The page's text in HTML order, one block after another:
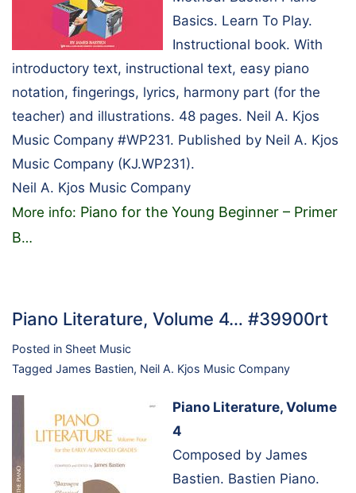
Basics. Learn To Play.
Instructional book. With
introductory text, instructional text, easy piano
notation, fingerings, lyrics, harmony part (for the
teacher) and illustrations. 48 pages. Neil A. Kjos
Music Company #WP231. Published by Neil A. Kjos
Music Company (KJ.WP231).
Neil A. Kjos Music Company
More info: Piano for the Young Beginner – Primer
B…
Piano Literature, Volume 4… #39900rt
Posted in Sheet Music
Tagged James Bastien, Neil A. Kjos Music Company
Piano Literature, Volume
4
Composed by James
Bastien. Bastien Piano.